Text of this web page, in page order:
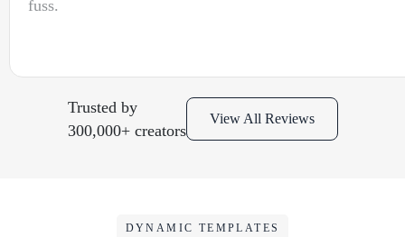
fuss.
Trusted by
300,000+ creators
View All Reviews
DYNAMIC TEMPLATES